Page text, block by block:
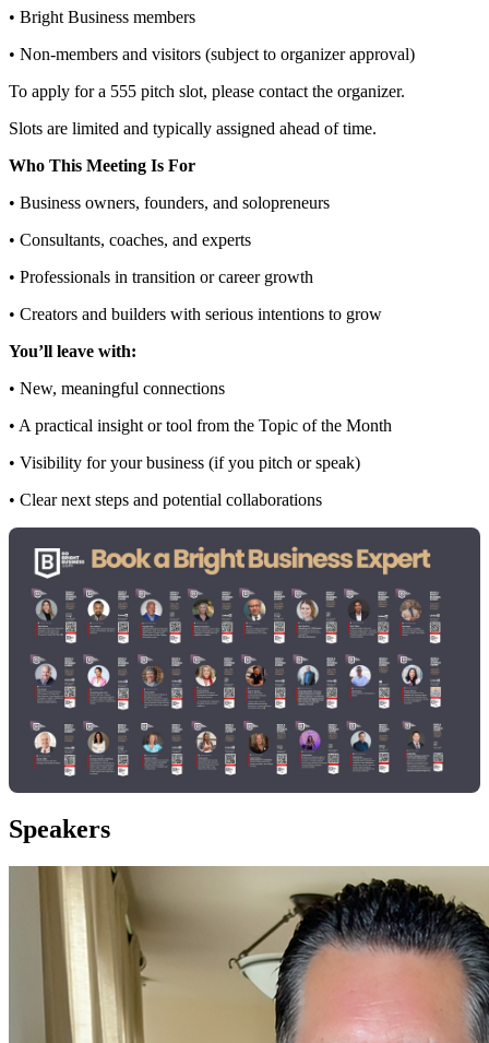
• Bright Business members
• Non‑members and visitors (subject to organizer approval)
To apply for a 555 pitch slot, please contact the organizer.
Slots are limited and typically assigned ahead of time.
Who This Meeting Is For
• Business owners, founders, and solopreneurs
• Consultants, coaches, and experts
• Professionals in transition or career growth
• Creators and builders with serious intentions to grow
You’ll leave with:
• New, meaningful connections
• A practical insight or tool from the Topic of the Month
• Visibility for your business (if you pitch or speak)
• Clear next steps and potential collaborations
Speakers